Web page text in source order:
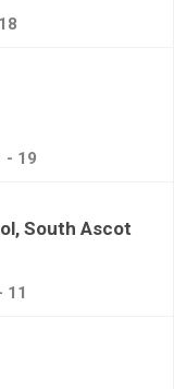
- 19
South Ascot
11